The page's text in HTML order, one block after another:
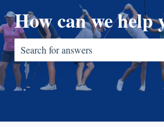
How can we help
There are no suggestions because